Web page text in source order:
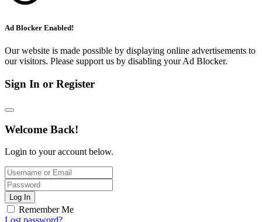
Ad Blocker Enabled!
Our website is made possible by displaying online advertisements to
our visitors. Please support us by disabling your Ad Blocker.
Sign In or Register
Welcome Back!
Login to your account below.
Log In
Remember Me